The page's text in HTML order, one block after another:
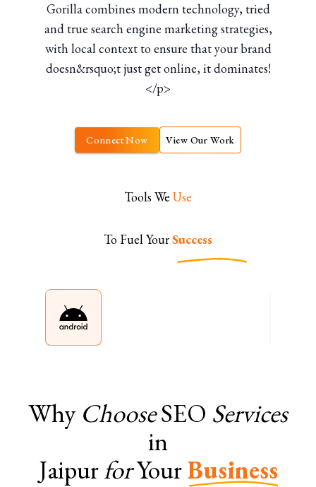
Gorilla combines modern technology, tried
and true search engine marketing strategies,
with local context to ensure that your brand
doesn&rsquo;t just get online, it dominates!
</p>
Connect Now View Our Work
Tools We Use
To Fuel YourSuccess
Why ChooseSEO Services
in
JaipurforYourBusiness